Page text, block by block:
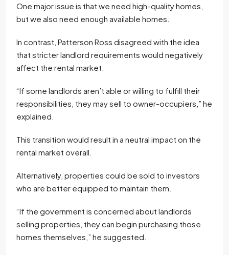
One major issue is that we need high-quality homes,
but we also need enough available homes.
In contrast, Patterson Ross disagreed with the idea
that stricter landlord requirements would negatively
affect the rental market.
“If some landlords aren’t able or willing to fulfill their
responsibilities, they may sell to owner-occupiers,” he
explained.
This transition would result in a neutral impact on the
rental market overall.
Alternatively, properties could be sold to investors
who are better equipped to maintain them.
“If the government is concerned about landlords
selling properties, they can begin purchasing those
homes themselves,” he suggested.